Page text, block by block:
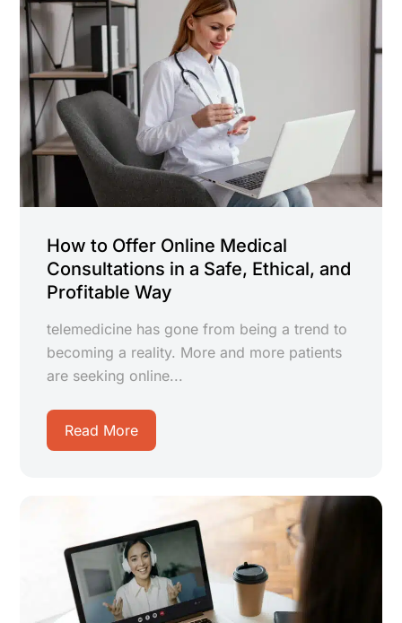
How to Offer Online Medical
Consultations in a Safe, Ethical, and
Profitable Way
telemedicine has gone from being a trend to
becoming a reality. More and more patients
are seeking online...
Read More